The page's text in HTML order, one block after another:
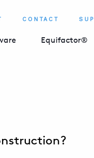
CONTACT
Equifactor®